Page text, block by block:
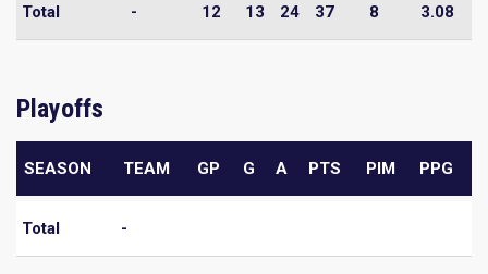
Total - 12 13 24 37 8 3.08
Playoffs
SEASON TEAM GP G A PTS PIM PPG
Total -